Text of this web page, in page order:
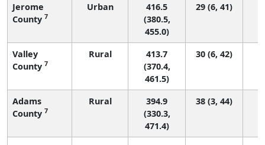
Jerome
County 7
Urban
416.5
(380.5,
455.0)
29 (6, 41)
Valley
County 7
Rural
413.7
(370.4,
461.5)
30 (6, 42)
Adams
County 7
Rural
394.9
(330.3,
471.4)
38 (3, 44)